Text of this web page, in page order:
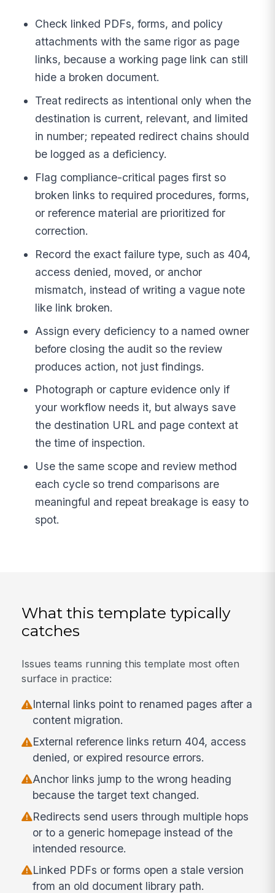
Check linked PDFs, forms, and policy
attachments with the same rigor as page
links, because a working page link can still
hide a broken document.
Treat redirects as intentional only when the
destination is current, relevant, and limited
in number; repeated redirect chains should
be logged as a deficiency.
Flag compliance-critical pages first so
broken links to required procedures, forms,
or reference material are prioritized for
correction.
Record the exact failure type, such as 404,
access denied, moved, or anchor
mismatch, instead of writing a vague note
like link broken.
Assign every deficiency to a named owner
before closing the audit so the review
produces action, not just findings.
Photograph or capture evidence only if
your workflow needs it, but always save
the destination URL and page context at
the time of inspection.
Use the same scope and review method
each cycle so trend comparisons are
meaningful and repeat breakage is easy to
spot.
What this template typically
catches
Issues teams running this template most often
surface in practice:
Internal links point to renamed pages after a
content migration.
External reference links return 404, access
denied, or expired resource errors.
Anchor links jump to the wrong heading
because the target text changed.
Redirects send users through multiple hops
or to a generic homepage instead of the
intended resource.
Linked PDFs or forms open a stale version
from an old document library path.